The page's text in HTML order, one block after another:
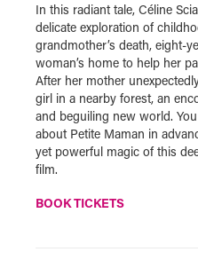
In this radiant tale, Céline
delicate exploration of
grandmother’s death, eight-
woman’s home to help her
After her mother
girl in a nearby forest, an
and beguiling new world.
about Petite Maman in
yet powerful magic of this
film.
BOOK TICKETS